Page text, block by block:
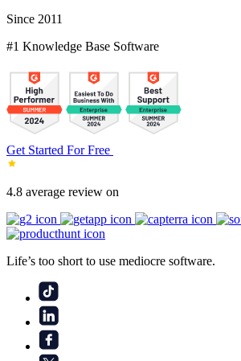
Since 2011
#1 Knowledge Base Software
Get Started For Free
4.8 average review on
Life’s too short to use mediocre software.